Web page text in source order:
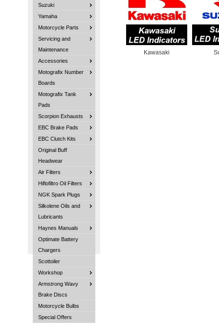
Suzuki
Yamaha
Motorcycle Parts
Servicing and
Maintenance
Accessories
Motografix Number
Boards
Motografix Tank
Pads
Scorpion Exhausts
EBC Brake Pads
EBC Clutch Kits
Original Buff
Headwear
Air Filters
Hiflofiltro Oil Filters
NGK Spark Plugs
Silkolene Oils and
Lubricants
Haynes Manuals
Optimate Battery
Chargers
Scottoiler
Workshop
Armstrong Wavy
Brake Discs
Motorcycle Bulbs
Special Offers
Kawasaki